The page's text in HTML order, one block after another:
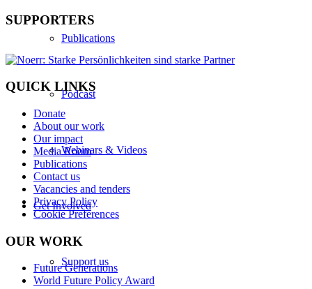
Publications
Podcast
Webinars & Videos
Get Involved
Support us
SUPPORTERS
QUICK LINKS
Donate
About our work
Our impact
Media Room
Publications
Contact us
Vacancies and tenders
Privacy Policy
Cookie Preferences
OUR WORK
Future Generations
World Future Policy Award